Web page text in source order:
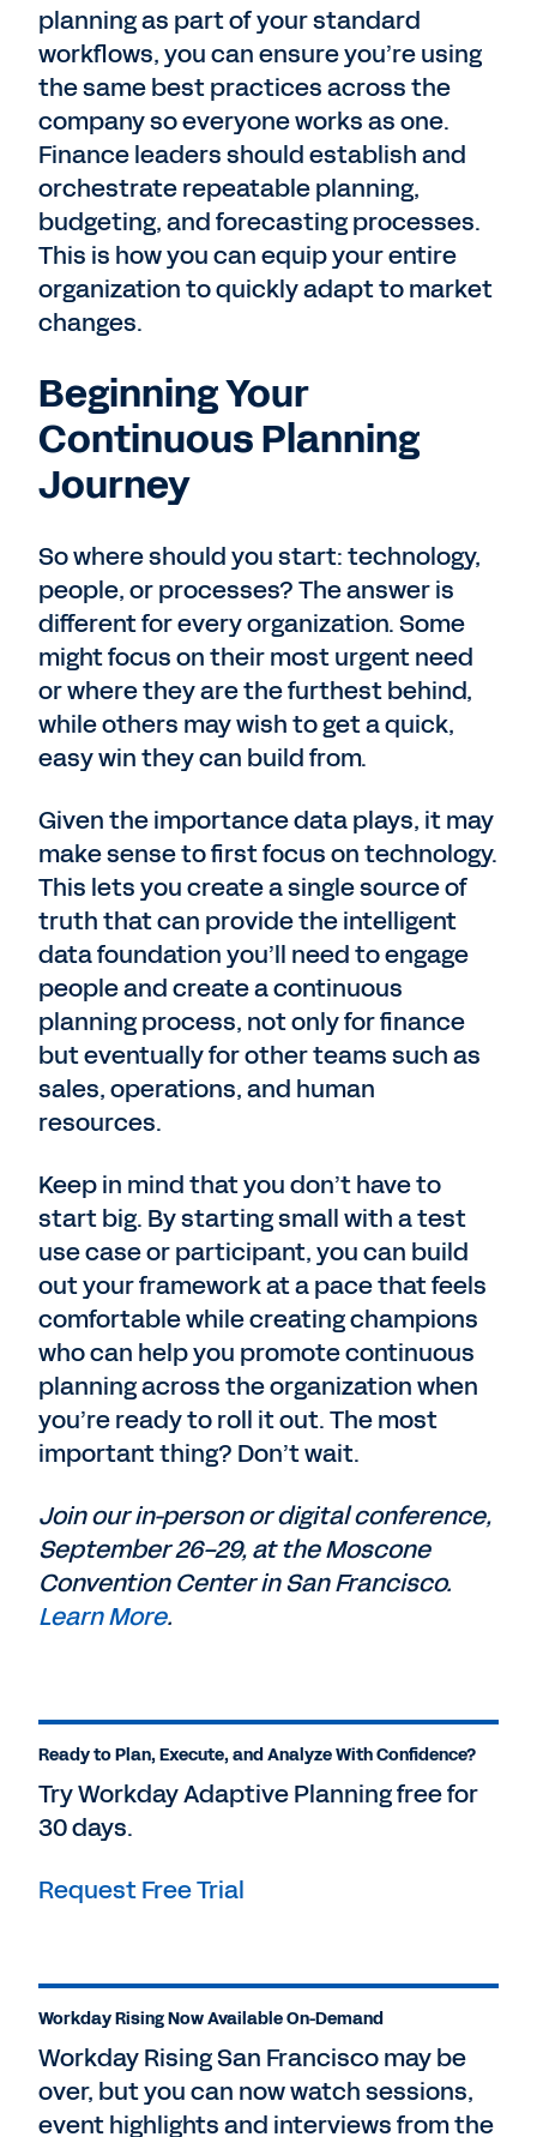
planning as part of your standard
workflows, you can ensure you’re using
the same best practices across the
company so everyone works as one.
Finance leaders should establish and
orchestrate repeatable planning,
budgeting, and forecasting processes.
This is how you can equip your entire
organization to quickly adapt to market
changes.
Beginning Your
Continuous Planning
Journey
So where should you start: technology,
people, or processes? The answer is
different for every organization. Some
might focus on their most urgent need
or where they are the furthest behind,
while others may wish to get a quick,
easy win they can build from.
Given the importance data plays, it may
make sense to first focus on technology.
This lets you create a single source of
truth that can provide the intelligent
data foundation you’ll need to engage
people and create a continuous
planning process, not only for finance
but eventually for other teams such as
sales, operations, and human
resources.
Keep in mind that you don’t have to
start big. By starting small with a test
use case or participant, you can build
out your framework at a pace that feels
comfortable while creating champions
who can help you promote continuous
planning across the organization when
you’re ready to roll it out. The most
important thing? Don’t wait.
Join our in-person or digital conference,
September 26-29, at the Moscone
Convention Center in San Francisco.
Learn More.
Ready to Plan, Execute, and Analyze With Confidence?
Try Workday Adaptive Planning free for
30 days.
Request Free Trial
Workday Rising Now Available On-Demand
Workday Rising San Francisco may be
over, but you can now watch sessions,
event highlights and interviews from the